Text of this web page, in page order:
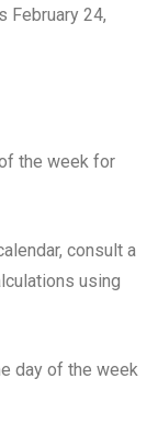
February 24,
the week for
consult a
using
day of the week